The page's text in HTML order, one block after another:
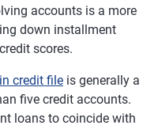
accounts is a more
down installment
scores.
credit file is generally a
five credit accounts.
loans to coincide with